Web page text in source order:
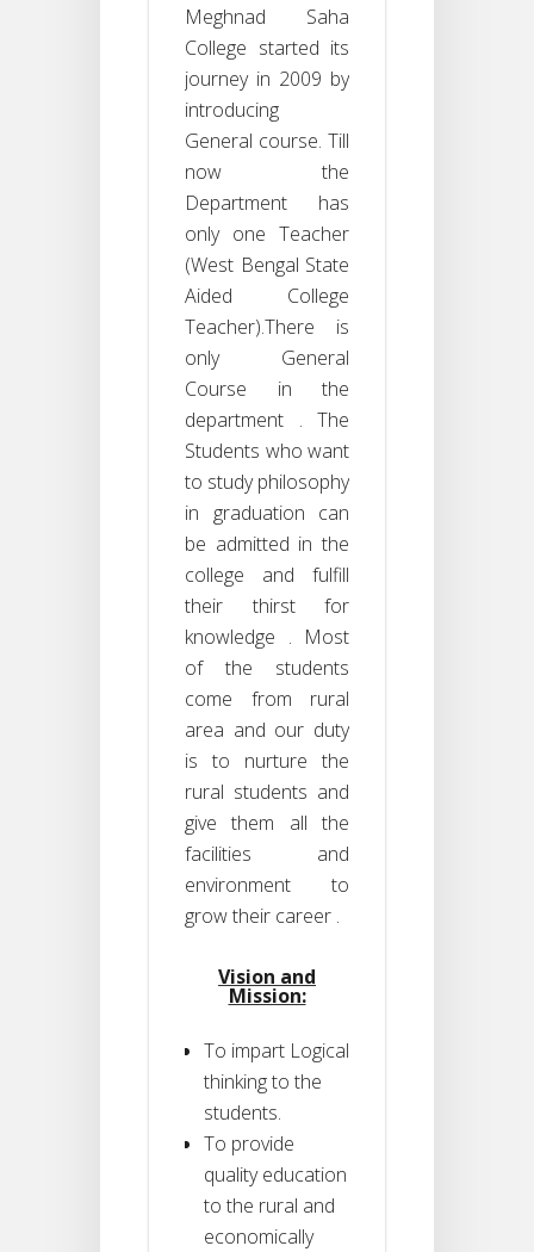
Meghnad Saha
College started its
journey in 2009 by
introducing
General course. Till
now the
Department has
only one Teacher
(West Bengal State
Aided College
Teacher).There is
only General
Course in the
department . The
Students who want
to study philosophy
in graduation can
be admitted in the
college and fulfill
their thirst for
knowledge . Most
of the students
come from rural
area and our duty
is to nurture the
rural students and
give them all the
facilities and
environment to
grow their career .
Vision and
Mission:
To impart Logical
thinking to the
students.
To provide
quality education
to the rural and
economically